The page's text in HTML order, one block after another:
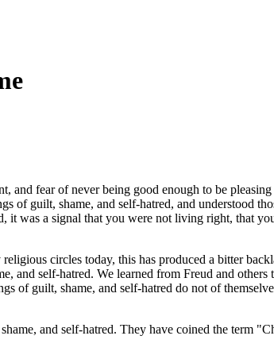
fear of never being good enough to be
guilt, shame, and self-hatred, and understood
was a signal that you were not living right, that
circles today, this has produced a bitter
and self-hatred. We learned from Freud and
of guilt, shame, and self-hatred do not of
and self-hatred. They have coined the term